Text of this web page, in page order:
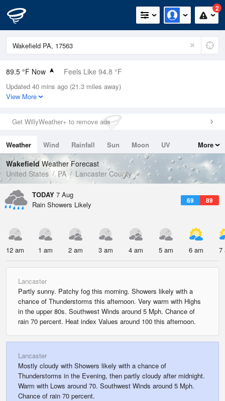
2
89.5 °F Now Feels Like 94.8 °F
Relative Humidity
63%
0in (0in Last Hour)
Wind
Dew Point
75.1 °F
Pressure
1019 hPa
Updated 40 mins ago (21.3 miles away)
View More
Get WillyWeather+ to remove ads
Weather Wind Rainfall Sun Moon
UV
Tides
Swell
More
WakefieldWeather Forecast
United States
PA Lancaster County
TODAY 7 Aug
69 89
Rain Showers Likely
12 am 1 am 2 am 3 am 4 am 5 am 6 am 7
Lancaster
Partly sunny. Patchy fog this morning. Showers likely with a
chance of Thunderstorms this afternoon. Very warm with Highs
in the upper 80s. Southwest Winds around 5 Mph. Chance of
rain 70 percent. Heat index Values around 100 this afternoon.
Lancaster
Mostly cloudy with Showers likely with a chance of
Thunderstorms in the Evening, then partly cloudy after midnight.
Warm with Lows around 70. Southwest Winds around 5 Mph.
Chance of rain 70 percent.